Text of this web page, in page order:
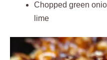
Chopped green
lime